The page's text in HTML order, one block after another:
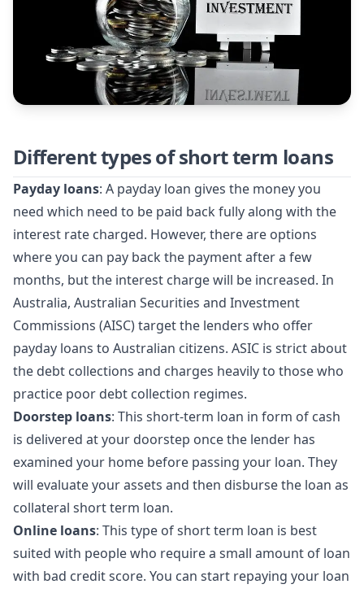
Different types of short term loans
Payday loans: A payday loan gives the money you
need which need to be paid back fully along with the
interest rate charged. However, there are options
where you can pay back the payment after a few
months, but the interest charge will be increased. In
Australia, Australian Securities and Investment
Commissions (AISC) target the lenders who offer
payday loans to Australian citizens. ASIC is strict about
the debt collections and charges heavily to those who
practice poor debt collection regimes.
Doorstep loans: This short-term loan in form of cash
is delivered at your doorstep once the lender has
examined your home before passing your loan. They
will evaluate your assets and then disburse the loan as
collateral short term loan.
Online loans: This type of short term loan is best
suited with people who require a small amount of loan
with bad credit score. You can start repaying your loan